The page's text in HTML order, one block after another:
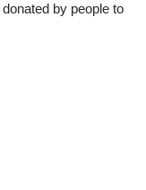
donated by people to